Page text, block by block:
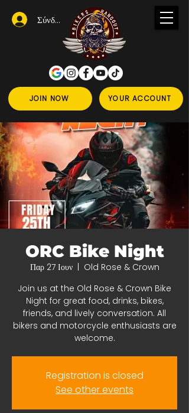
JOIN NOW YOUR ACCOUNT
Σύνδεση
ORC Bike Night
Παρ 27 Ιουν
  |
Old Rose & Crown
Join us at the Old Rose & Crown Bike
Night for great food, drinks, bikes,
friends, and lively conversation. All
bikers and motorcycle enthusiasts are
welcome.
Registration is closed
See other events